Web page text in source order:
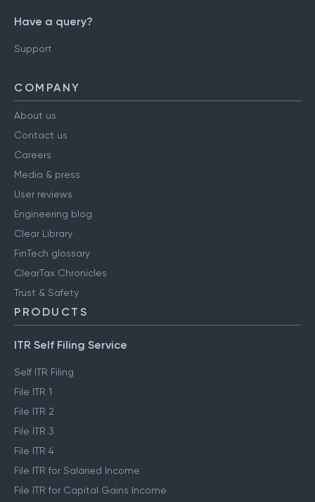
Have a query?
Support
COMPANY
About us
Contact us
Careers
Media & press
User reviews
Engineering blog
Clear Library
FinTech glossary
ClearTax Chronicles
Trust & Safety
PRODUCTS
ITR Self Filing Service
Self ITR Filing
File ITR 1
File ITR 2
File ITR 3
File ITR 4
File ITR for Salaried Income
File ITR for Capital Gains Income